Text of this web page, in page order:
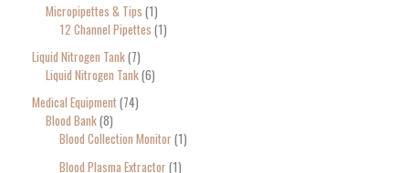
Micropipettes & Tips 1
12 Channel Pipettes 1
Liquid Nitrogen Tank 7
Liquid Nitrogen Tank 6
Medical Equipment 74
Blood Bank 8
Blood Collection Monitor 1
Blood Plasma Extractor 1